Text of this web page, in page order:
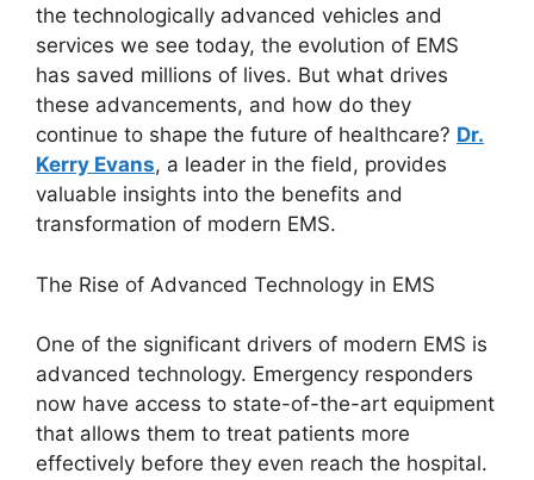
the technologically advanced vehicles and
services we see today, the evolution of EMS
has saved millions of lives. But what drives
these advancements, and how do they
continue to shape the future of healthcare? Dr.
Kerry Evans, a leader in the field, provides
valuable insights into the benefits and
transformation of modern EMS.
The Rise of Advanced Technology in EMS
One of the significant drivers of modern EMS is
advanced technology. Emergency responders
now have access to state-of-the-art equipment
that allows them to treat patients more
effectively before they even reach the hospital.